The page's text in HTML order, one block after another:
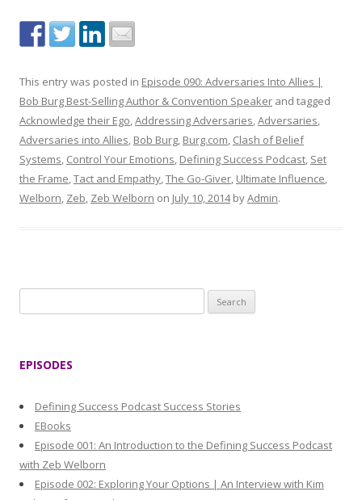
This entry was posted in Episode 090: Adversaries Into Allies |
Bob Burg Best-Selling Author & Convention Speaker and tagged
Acknowledge their Ego,Addressing Adversaries,Adversaries,
Adversaries into Allies, Bob Burg, Burg.com, Clash of Belief
Systems, Control Your Emotions, Defining Success Podcast, Set
the Frame,Tact and Empathy,The Go-Giver, Ultimate Influence,
Welborn, Zeb, Zeb Welborn on July 10, 2014byAdmin.
e
:
EPISODES
Defining Success Podcast Success Stories
EBooks
Episode 001: An Introduction to the Defining Success Podcast
with Zeb Welborn
Episode 002: Exploring Your Options | An Interview with Kim